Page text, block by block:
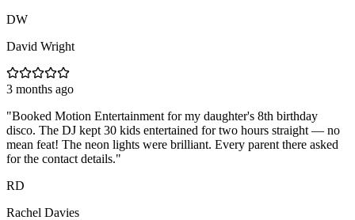
DW
David Wright
3 months ago
"Booked Motion Entertainment for my daughter's 8th birthday
disco. The DJ kept 30 kids entertained for two hours straight — no
mean feat! The neon lights were brilliant. Every parent there asked
for the contact details."
RD
Rachel Davies